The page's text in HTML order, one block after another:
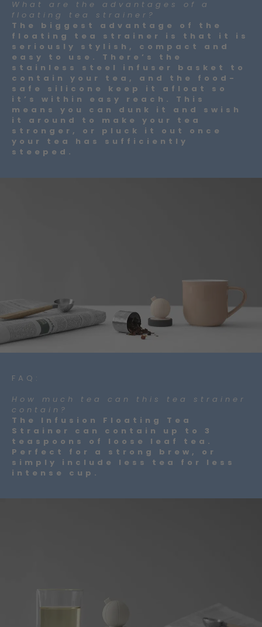
What are the advantages of a
floating tea strainer?
The biggest advantage of the
floating tea strainer is that it is
seriously stylish, compact and
easy to use. There’s the
stainless steel infuser basket to
contain your tea, and the food-
safe silicone keep it afloat so
it’s within easy reach. This
means you can dunk it and swish
it around to make your tea
stronger, or pluck it out once
your tea has sufficiently
steeped.
FAQ:
How much tea can this tea strainer
contain?
The Infusion Floating Tea
Strainer can contain up to 3
teaspoons of loose leaf tea.
Perfect for a strong brew, or
simply include less tea for less
intense cup.